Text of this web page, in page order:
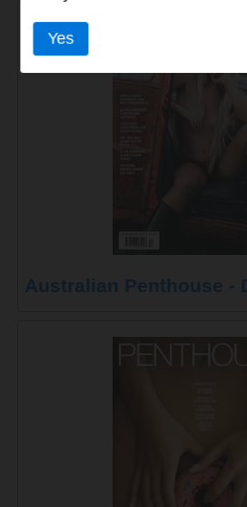
Australian Penthouse -
Yes